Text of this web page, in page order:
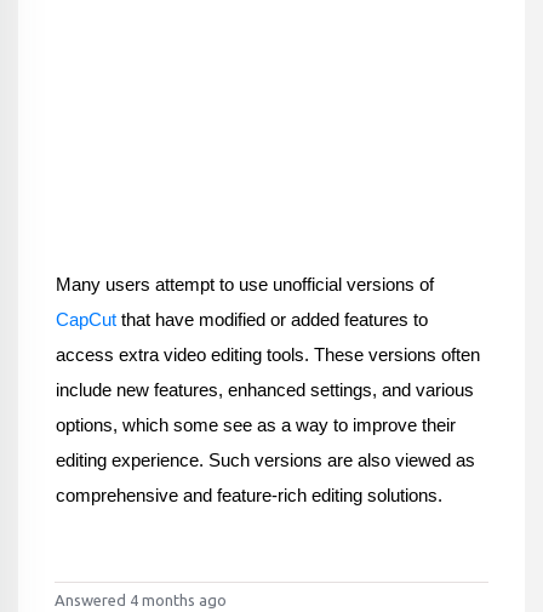
Many users attempt to use unofficial versions of
CapCut that have modified or added features to
access extra video editing tools. These versions often
include new features, enhanced settings, and various
options, which some see as a way to improve their
editing experience. Such versions are also viewed as
comprehensive and feature-rich editing solutions.
Answered 4 months ago